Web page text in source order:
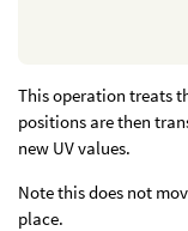
This operation treats
positions are then
new UV values.
Note this does not
place.